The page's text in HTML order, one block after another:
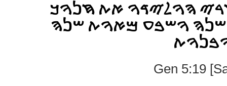
ࠄࠅࠋࠉࠃࠅ ࠀࠕ ࠇࠍࠅࠊ
ࠅࠔࠁࠏ ࠌࠀࠅࠕ ࠔࠍࠄ
Gen 5:19